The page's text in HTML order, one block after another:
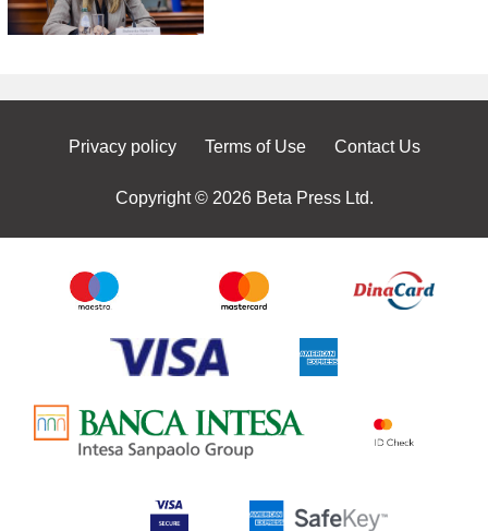
Privacy policy Terms of Use Contact Us
Copyright © 2026 Beta Press Ltd.